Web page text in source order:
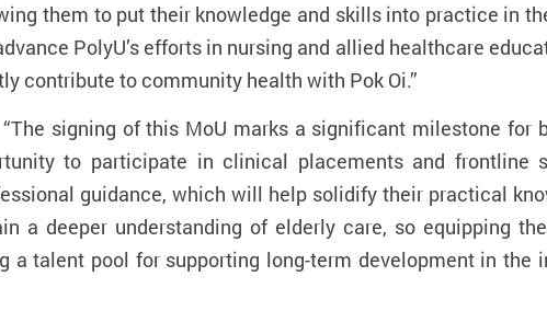
them to put their knowledge and skills into practice in
PolyU’s efforts in nursing and allied healthcare
contribute to community health with Pok Oi.”
“The signing of this MoU marks a significant milestone for
to participate in clinical placements and frontline
guidance, which will help solidify their practical
a deeper understanding of elderly care, so equipping
a talent pool for supporting long-term development in the